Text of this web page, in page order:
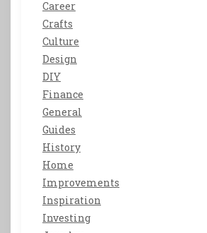
Career
Crafts
Culture
Design
DIY
Finance
General
Guides
History
Home
Improvements
Inspiration
Investing